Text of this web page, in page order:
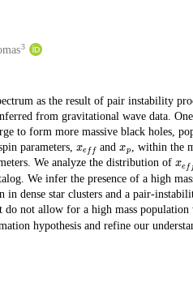
3
as the result of pair instability
from gravitational wave data.
to form more massive black holes,
parameters,
and
, within the
We analyze the distribution of
We infer the presence of a high
dense star clusters and a pair-
do not allow for a high mass
hypothesis and refine our